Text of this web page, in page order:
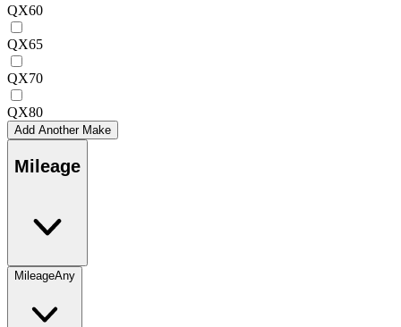
QX60
QX65
QX70
QX80
Add Another Make
Mileage
MileageAny